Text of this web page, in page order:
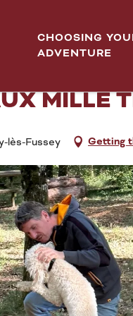
CHOOSING
ADVENTURE
MILLE
lès-Fussey Getting